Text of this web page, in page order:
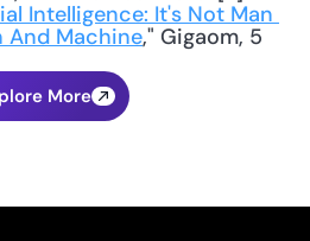
Intelligence: It's Not Man
And Machine," Gigaom, 5
More